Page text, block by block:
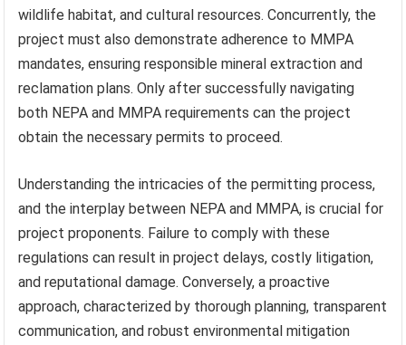
wildlife habitat, and cultural resources. Concurrently, the
project must also demonstrate adherence to MMPA
mandates, ensuring responsible mineral extraction and
reclamation plans. Only after successfully navigating
both NEPA and MMPA requirements can the project
obtain the necessary permits to proceed.
Understanding the intricacies of the permitting process,
and the interplay between NEPA and MMPA, is crucial for
project proponents. Failure to comply with these
regulations can result in project delays, costly litigation,
and reputational damage. Conversely, a proactive
approach, characterized by thorough planning, transparent
communication, and robust environmental mitigation